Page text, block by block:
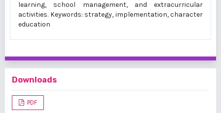
learning, school management, and extracurricular
activities. Keywords: strategy, implementation, character
education
Downloads
PDF